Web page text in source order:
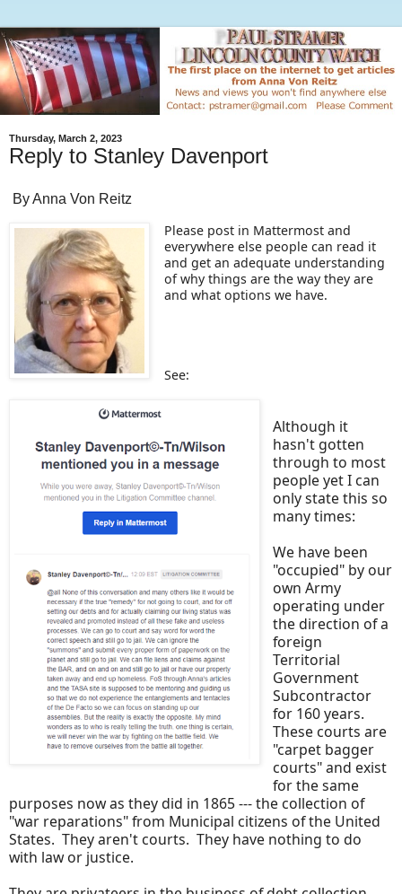
Thursday, March 2, 2023
Reply to Stanley Davenport
By Anna Von Reitz
Please post in Mattermost and
everywhere else people can read it
and get an adequate understanding
of why things are the way they are
and what options we have.
See:
Although it
hasn't gotten
through to most
people yet I can
only state this so
many times:
We have been
"occupied" by our
own Army
operating under
the direction of a
foreign
Territorial
Government
Subcontractor
for 160 years.
These courts are
"carpet bagger
courts" and exist
for the same
purposes now as they did in 1865 --- the collection of
"war reparations" from Municipal citizens of the United
States. They aren't courts. They have nothing to do
with law or justice.